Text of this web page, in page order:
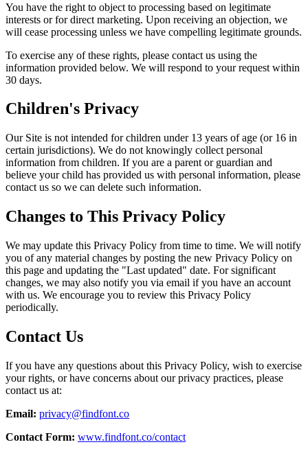
You have the right to object to processing based on legitimate
interests or for direct marketing. Upon receiving an objection, we
will cease processing unless we have compelling legitimate grounds.
To exercise any of these rights, please contact us using the
information provided below. We will respond to your request within
30 days.
Children's Privacy
Our Site is not intended for children under 13 years of age (or 16 in
certain jurisdictions). We do not knowingly collect personal
information from children. If you are a parent or guardian and
believe your child has provided us with personal information, please
contact us so we can delete such information.
Changes to This Privacy Policy
We may update this Privacy Policy from time to time. We will notify
you of any material changes by posting the new Privacy Policy on
this page and updating the "Last updated" date. For significant
changes, we may also notify you via email if you have an account
with us. We encourage you to review this Privacy Policy
periodically.
Contact Us
If you have any questions about this Privacy Policy, wish to exercise
your rights, or have concerns about our privacy practices, please
contact us at:
Email: privacy@findfont.co
Contact Form: www.findfont.co/contact